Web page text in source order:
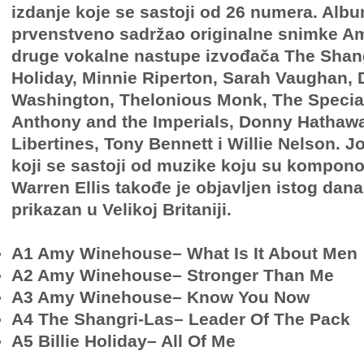
izdanje koje se sastoji od 26 numera.
prvenstveno sadržao originalne snimke
druge vokalne nastupe izvođača The
Holiday, Minnie Riperton, Sarah Vaughan,
Washington, Thelonious Monk, The
Anthony and the Imperials, Donny
Libertines, Tony Bennett i Willie Nelson.
koji se sastoji od muzike koju su
Warren Ellis takođe je objavljen istog
prikazan u Velikoj Britaniji.
A1 Amy Winehouse– What Is It About Men
A2 Amy Winehouse– Stronger Than Me
A3 Amy Winehouse– Know You Now
A4 The Shangri-Las– Leader Of The Pack
A5 Billie Holiday– All Of Me